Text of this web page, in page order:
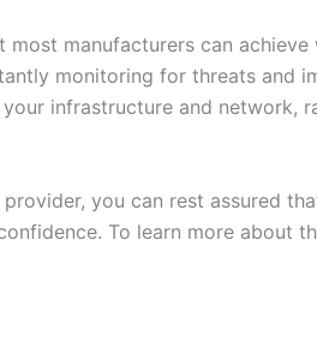
manufacturers can
monitoring for threats and
infrastructure and network,
you can rest assured
To learn more about